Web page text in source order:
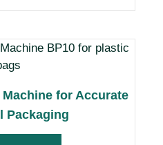
for Accurate
Packaging